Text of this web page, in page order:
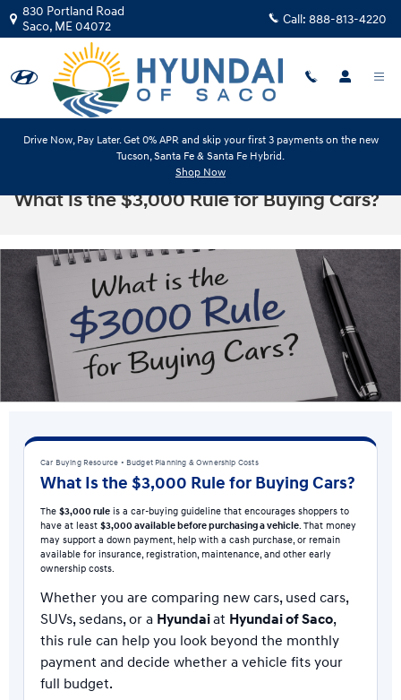
Skip to main content
830 Portland Road
Saco, ME04072 Call: 888-813-4220
Drive Now, Pay Later. Get 0% APR and skip your first 3 payments on the new
Tucson, Santa Fe & Santa Fe Hybrid.
Shop Now
What Is the $3,000 Rule for Buying Cars?
Car Buying Resource • Budget Planning & Ownership Costs
What Is the $3,000 Rule for Buying Cars?
The $3,000 rule is a car-buying guideline that encourages shoppers to
have at least $3,000 available before purchasing a vehicle. That money
may support a down payment, help with a cash purchase, or remain
available for insurance, registration, maintenance, and other early
ownership costs.
Whether you are comparing new cars, used cars,
SUVs, sedans, or a Hyundaiat Hyundai of Saco,
this rule can help you look beyond the monthly
payment and decide whether a vehicle fits your
full budget.